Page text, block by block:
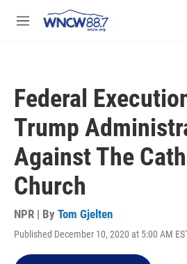
M
Federal
Trump
Against The
Church
NPR | By Tom Gjelten
Published December 10, 2020 at 5:00 AM